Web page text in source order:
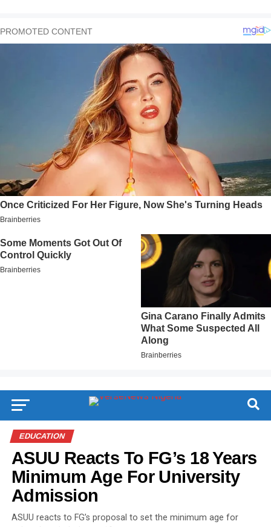
EDUCATION
ASUU Reacts To FG’s 18 Years
Minimum Age For University
Admission
ASUU reacts to FG’s proposal to set the minimum age for